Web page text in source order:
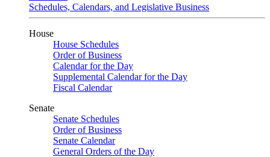
Schedules, Calendars, and Legislative Business
House
House Schedules
Order of Business
Calendar for the Day
Supplemental Calendar for the Day
Fiscal Calendar
Senate
Senate Schedules
Order of Business
Senate Calendar
General Orders of the Day